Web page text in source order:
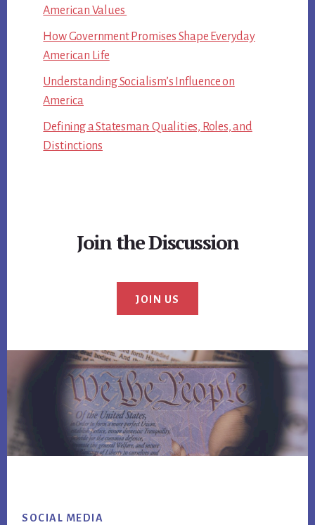
American Values
How Government Promises Shape Everyday
American Life
Understanding Socialism’s Influence on
America
Defining a Statesman: Qualities, Roles, and
Distinctions
Join the Discussion
JOIN US
SOCIAL MEDIA